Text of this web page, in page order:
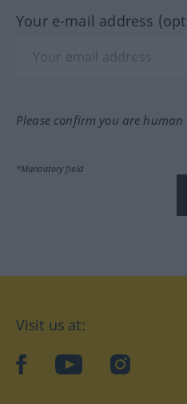
Your e-mail address
Please confirm you are
*Mandatory field
Visit us at:
facebookYouTubeInstagram